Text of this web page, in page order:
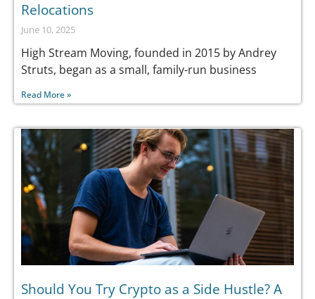
Relocations
June 10, 2025
High Stream Moving, founded in 2015 by Andrey
Struts, began as a small, family-run business
Read More »
Should You Try Crypto as a Side Hustle? A